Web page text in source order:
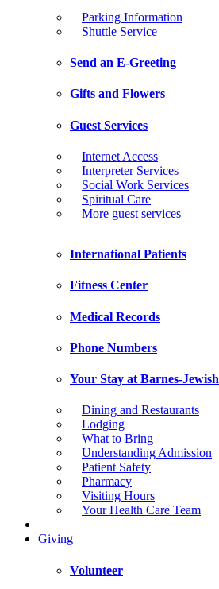
Parking Information
Shuttle Service
Send an E-Greeting
Gifts and Flowers
Guest Services
Internet Access
Interpreter Services
Social Work Services
Spiritual Care
More guest services
International Patients
Fitness Center
Medical Records
Phone Numbers
Your Stay at Barnes-Jewish
Dining and Restaurants
Lodging
What to Bring
Understanding Admission
Patient Safety
Pharmacy
Visiting Hours
Your Health Care Team
Giving
Volunteer